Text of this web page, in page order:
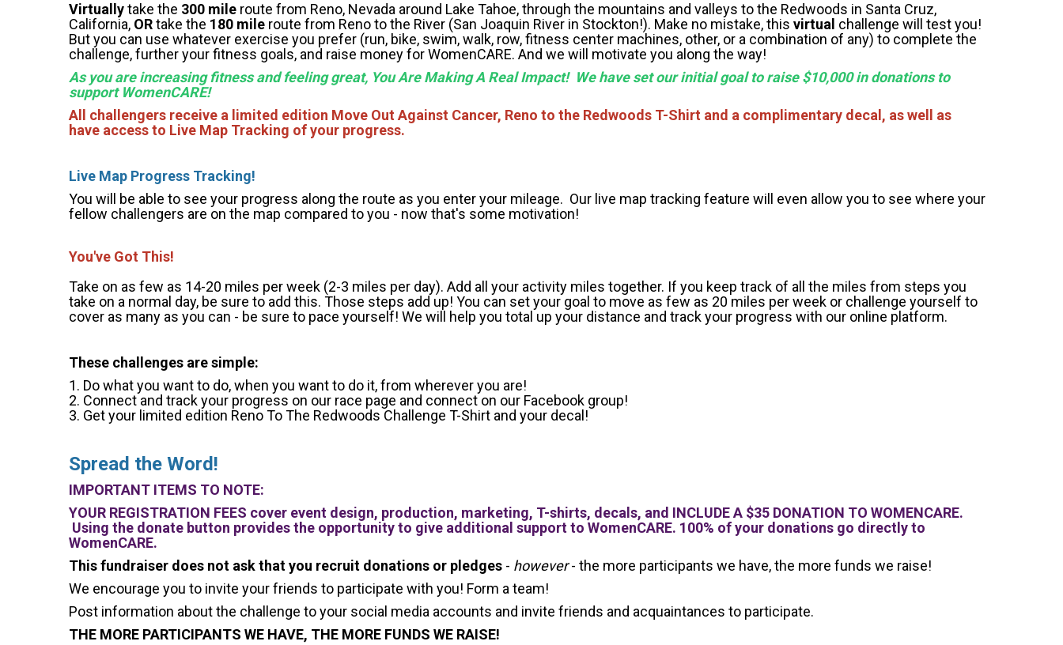
Virtuallytake the 300 mile route from Reno, Nevada around Lake Tahoe, through the mountains and valleys to the Redwoods in Santa Cruz,
California, ORtake the 180 mile route from Reno to the River (San Joaquin River in Stockton!). Make no mistake, this virtual challenge will test you!
But you can use whatever exercise you prefer (run, bike, swim, walk, row, fitness center machines, other, or a combination of any) to complete the
challenge, further your fitness goals, and raise money for WomenCARE. And we will motivate you along the way!
As you are increasing fitness and feeling great, You Are Making A Real Impact! We have set our initial goal to raise $10,000 in donations to
support WomenCARE!
All challengers receive a limited edition Move Out Against Cancer, Reno to the Redwoods T-Shirt and a complimentary decal, as well as
have access to Live Map Tracking of your progress.
Live Map Progress Tracking!
You will be able to see your progress along the route as you enter your mileage. Our live map tracking feature will even allow you to see where your
fellow challengers are on the map compared to you - now that's some motivation!
You've Got This!
Take on as few as 14-20 miles per week (2-3 miles per day). Add all your activity miles together. If you keep track of all the miles from steps you
take on a normal day, be sure to add this. Those steps add up! You can set your goal to move as few as 20 miles per week or challenge yourself to
cover as many as you can - be sure to pace yourself! We will help you total up your distance and track your progress with our online platform.
These challenges are simple:
1. Do what you want to do, when you want to do it, from wherever you are!
2. Connect and track your progress on our race page and connect on our Facebook group!
3. Get your limited edition Reno To The Redwoods Challenge T-Shirt and your decal!
Spread the Word!
IMPORTANT ITEMS TO NOTE:
YOUR REGISTRATION FEES cover event design, production, marketing, T-shirts, decals, and INCLUDE A $35 DONATION TO WOMENCARE.
Using the donate button provides the opportunity to give additional support to WomenCARE. 100% of your donations go directly to
WomenCARE.
This fundraiser does not ask that you recruit donations or pledges - however- the more participants we have, the more funds we raise!
We encourage you to invite your friends to participate with you! Form a team!
Post information about the challenge to your social media accounts and invite friends and acquaintances to participate.
THE MORE PARTICIPANTS WE HAVE, THE MORE FUNDS WE RAISE!